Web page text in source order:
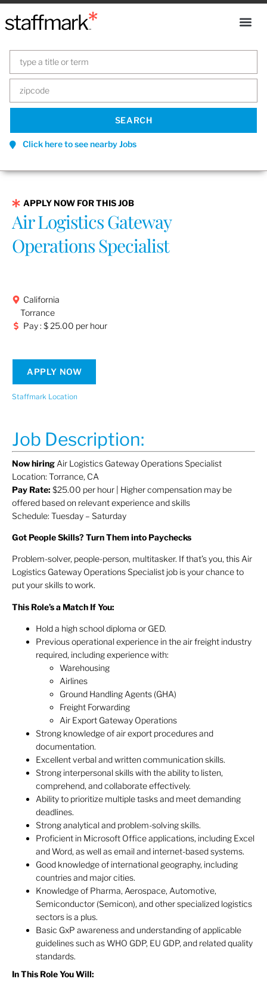
Click here to see nearby Jobs
APPLY NOW FOR THIS JOB
Air Logistics Gateway
Operations Specialist
California
Torrance
Pay : $ 25.00 per hour
APPLY NOW
Staffmark Location
Job Description:
Now hiring Air Logistics Gateway Operations Specialist
Location: Torrance, CA
Pay Rate: $25.00 per hour | Higher compensation may be
offered based on relevant experience and skills
Schedule: Tuesday – Saturday
Got People Skills? Turn Them into Paychecks
Problem-solver, people-person, multitasker. If that’s you, this Air
Logistics Gateway Operations Specialist job is your chance to
put your skills to work.
This Role’s a Match If You:
Hold a high school diploma or GED.
Previous operational experience in the air freight industry
required, including experience with:
Warehousing
Airlines
Ground Handling Agents (GHA)
Freight Forwarding
Air Export Gateway Operations
Strong knowledge of air export procedures and
documentation.
Excellent verbal and written communication skills.
Strong interpersonal skills with the ability to listen,
comprehend, and collaborate effectively.
Ability to prioritize multiple tasks and meet demanding
deadlines.
Strong analytical and problem-solving skills.
Proficient in Microsoft Office applications, including Excel
and Word, as well as email and internet-based systems.
Good knowledge of international geography, including
countries and major cities.
Knowledge of Pharma, Aerospace, Automotive,
Semiconductor (Semicon), and other specialized logistics
sectors is a plus.
Basic GxP awareness and understanding of applicable
guidelines such as WHO GDP, EU GDP, and related quality
standards.
In This Role You Will: